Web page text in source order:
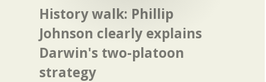
History walk: Phillip
Johnson clearly explains
Darwin's two-platoon
strategy